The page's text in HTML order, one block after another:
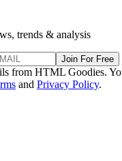
trends & analysis
Join For Free
from HTML Goodies.
and Privacy Policy.